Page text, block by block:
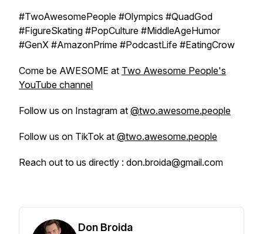
#TwoAwesomePeople #Olympics #QuadGod
#FigureSkating #PopCulture #MiddleAgeHumor
#GenX #AmazonPrime #PodcastLife #EatingCrow
Come be AWESOME at Two Awesome People's
YouTube channel
Follow us on Instagram at @two.awesome.people
Follow us on TikTok at @two.awesome.people
Reach out to us directly : don.broida@gmail.com
Don Broida